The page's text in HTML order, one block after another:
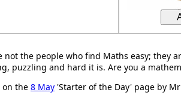
not the people who find Maths easy; they
puzzling and hard it is. Are you a
on the 8 May 'Starter of the Day' page by